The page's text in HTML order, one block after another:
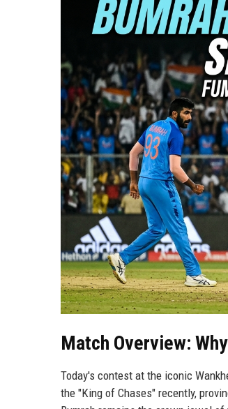
Match Overview:
Today's contest at the iconic
the "King of Chases" recently,